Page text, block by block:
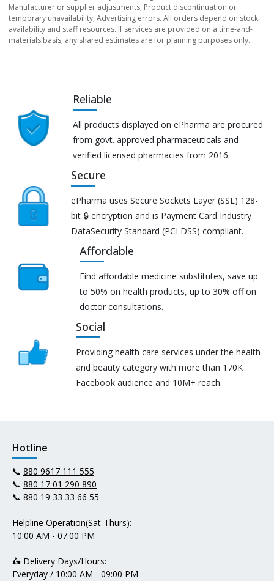
Manufacturer or supplier adjustments, Product discontinuation or
temporary unavailability, Advertising errors. All orders depend on stock
availability and staff resources. If services are provided on a time-and-
materials basis, any shared estimates are for planning purposes only.
Reliable
All products displayed on ePharma are procured
from govt. approved pharmaceuticals and
verified licensed pharmacies from 2016.
Secure
ePharma uses Secure Sockets Layer (SSL) 128-
bit 🔒 encryption and is Payment Card Industry
DataSecurity Standard (PCI DSS) compliant.
Affordable
Find affordable medicine substitutes, save up
to 50% on health products, up to 30% off on
doctor consultations.
Social
Providing health care services under the health
and beauty category with more than 170K
Facebook audience and 10M+ reach.
Hotline
📞 880 9617 111 555
📞 880 17 01 290 890
📞 880 19 33 33 66 55
Helpline Operation(Sat-Thurs):
10:00 AM - 07:00 PM
🛵 Delivery Days/Hours:
Everyday / 10:00 AM - 09:00 PM